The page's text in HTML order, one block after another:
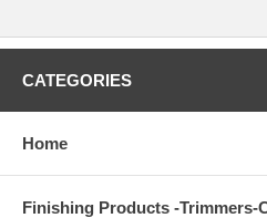
CATEGORIES
Home
Finishing Products -Trimmers-